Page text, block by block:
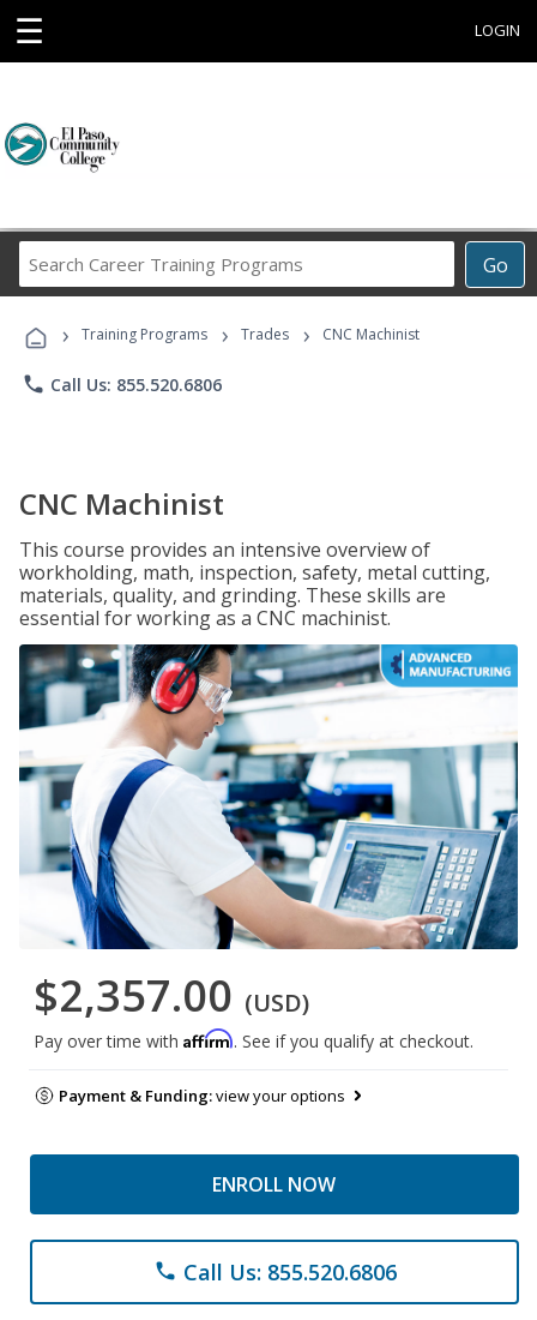
☰ LOGIN
Go
Career
Programs
› Training Programs › Trades › CNC Machinist
phone Call Us: 855.520.6806
CNC Machinist
This course provides an intensive overview of
workholding, math, inspection, safety, metal cutting,
materials, quality, and grinding. These skills are
essential for working as a CNC machinist.
$2,357.00 (USD)
Pay over time with Affirm. See if you qualify at checkout.
Payment & Funding:view your options
ENROLL NOW
phone Call Us: 855.520.6806